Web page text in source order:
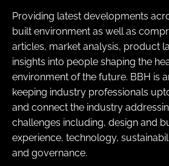
Providing latest developments
built environment as well as
articles, market analysis, product
insights into people shaping the
environment of the future. BBH is
keeping industry professionals
and connect the industry
challenges including, design and
experience, technology,
and governance.